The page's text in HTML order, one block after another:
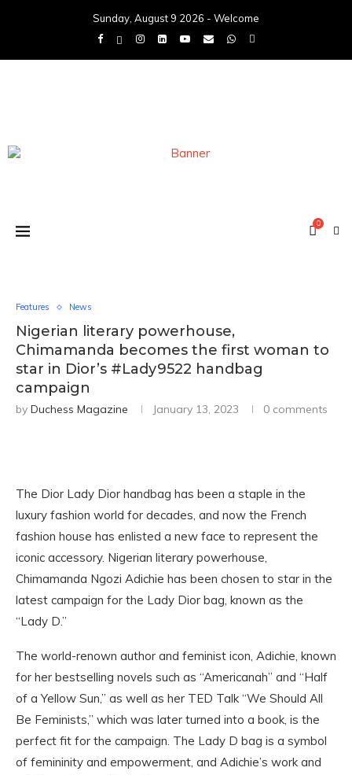
Sunday, August 9 2026 - Welcome
0
Features News
Nigerian literary powerhouse,
Chimamanda becomes the first woman to
star in Dior’s #Lady9522 handbag
campaign
by Duchess Magazine January 13, 2023 0 comments
The Dior Lady Dior handbag has been a staple in the
luxury fashion world for decades, and now the French
fashion house has enlisted a new face to represent the
iconic accessory. Nigerian literary powerhouse,
Chimamanda Ngozi Adichie has been chosen to star in the
latest campaign for the Lady Dior bag, known as the
“Lady D.”
The world-renown author and feminist icon, Adichie, known
for her bestselling novels such as “Americanah” and “Half
of a Yellow Sun,” as well as her TED Talk “We Should All
Be Feminists,” which was later turned into a book, is the
perfect fit for the campaign. The Lady D bag is a symbol
of femininity and empowerment, and Adichie’s work and